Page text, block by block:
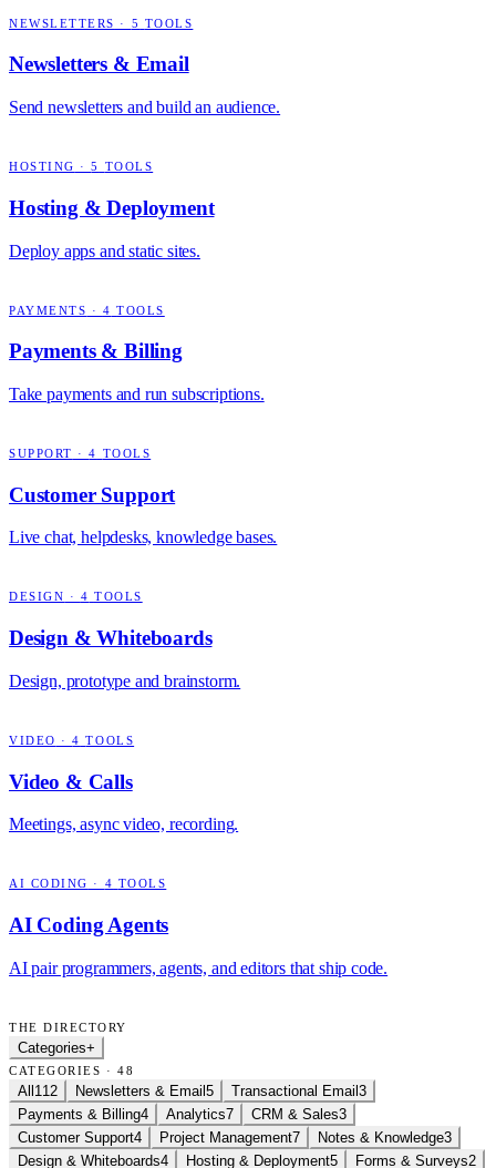
NEWSLETTERS · 5 TOOLS
Newsletters & Email
Send newsletters and build an audience.
HOSTING ·5 TOOLS
Hosting & Deployment
Deploy apps and static sites.
PAYMENTS · 4 TOOLS
Payments & Billing
Take payments and run subscriptions.
SUPPORT ·4 TOOLS
Customer Support
Live chat, helpdesks, knowledge bases.
DESIGN · 4 TOOLS
Design & Whiteboards
Design, prototype and brainstorm.
VIDEO ·4 TOOLS
Video & Calls
Meetings, async video, recording.
AI CODING · 4 TOOLS
AI Coding Agents
AI pair programmers, agents, and editors that ship code.
THE DIRECTORY
Categories+
CATEGORIES · 48
All 112 Newsletters & Email 5 Transactional Email 3
Payments & Billing4 Analytics7 CRM & Sales3
Customer Support4 Project Management7 Notes & Knowledge3
Design & Whiteboards4 Hosting & Deployment5 Forms & Surveys2